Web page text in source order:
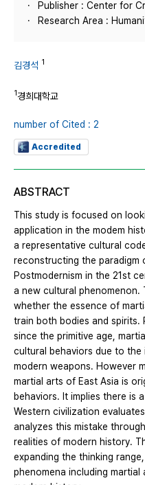
Publisher : Center for
Research Area :
김경석 1
1경희대학교
number of Cited : 2
Accredited
ABSTRACT
This study is focused on
application in the modem
a representative cultural
reconstructing the paradigm
Postmodernism in the 21st
a new cultural phenomenon.
whether the essence of
train both bodies and spirits.
since the primitive age,
cultural behaviors due to
modern weapons. However
martial arts of East Asia is
behaviors. It implies there is
Western civilization
analyzes this mistake
realities of modern history.
expanding the thinking
phenomena including